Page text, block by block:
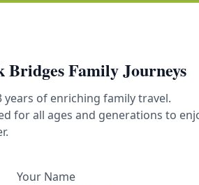
Bridges Family Journeys
years of enriching family travel.
for all ages and generations to
Your Name